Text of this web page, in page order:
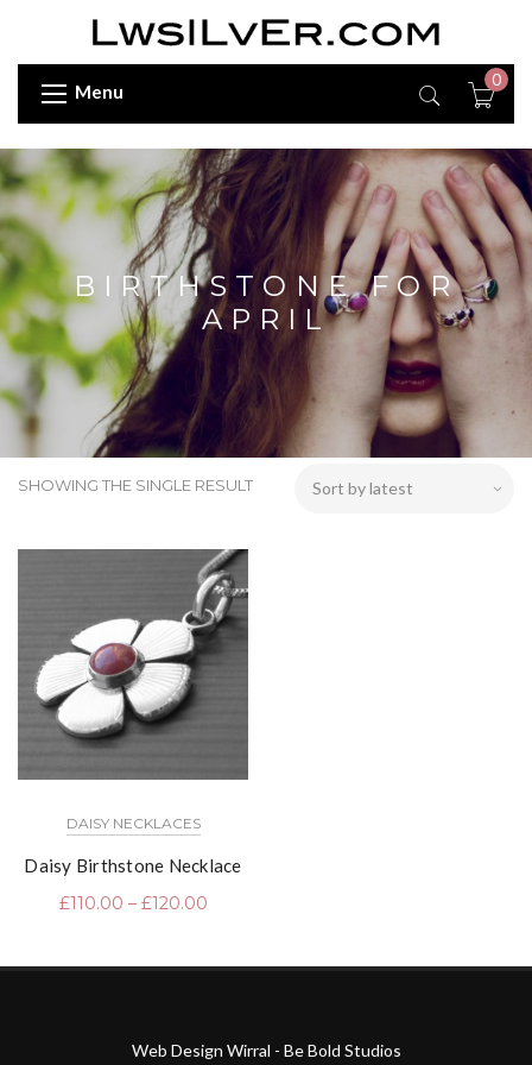
Menu
0
BIRTHSTONE FOR
APRIL
SHOWING THE SINGLE RESULT
DAISY NECKLACES
Daisy Birthstone Necklace
£110.00 – £120.00
Web Design Wirral - Be Bold Studios